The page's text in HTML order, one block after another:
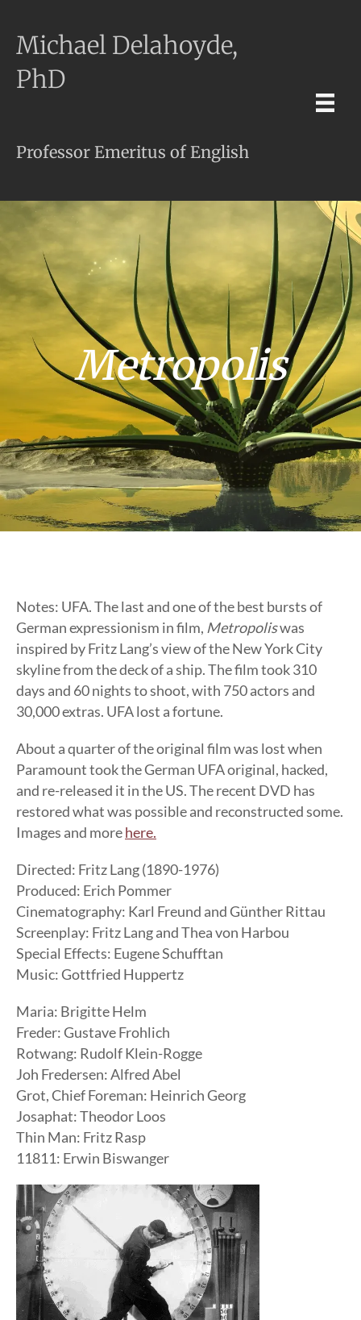
Michael Delahoyde,
PhD
Professor Emeritus of English
Metropolis
Notes: UFA. The last and one of the best bursts of
German expressionism in film, Metropoliswas
inspired by Fritz Lang’s view of the New York City
skyline from the deck of a ship. The film took 310
days and 60 nights to shoot, with 750 actors and
30,000 extras. UFA lost a fortune.
About a quarter of the original film was lost when
Paramount took the German UFA original, hacked,
and re-released it in the US. The recent DVD has
restored what was possible and reconstructed some.
Images and morehere.
Directed: Fritz Lang (1890-1976)
Produced: Erich Pommer
Cinematography: Karl Freund and Günther Rittau
Screenplay: Fritz Lang and Thea von Harbou
Special Effects: Eugene Schufftan
Music: Gottfried Huppertz
Maria: Brigitte Helm
Freder: Gustave Frohlich
Rotwang: Rudolf Klein-Rogge
Joh Fredersen: Alfred Abel
Grot, Chief Foreman: Heinrich Georg
Josaphat: Theodor Loos
Thin Man: Fritz Rasp
11811: Erwin Biswanger